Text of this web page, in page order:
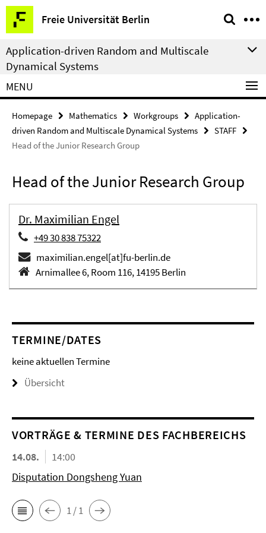
Springe
direkt
zu
Inhalt
Freie Universität Berlin
Service
Navigation
Application-driven Random and Multiscale
Dynamical Systems
MENU
Homepage Mathematics Workgroups
Application-
driven Random and Multiscale Dynamical Systems
STAFF
Head of the Junior Research Group
Head of the Junior Research Group
Dr. Maximilian Engel
+49 30 838 75322
maximilian.engel[at]fu-berlin.de
Arnimallee 6, Room 116, 14195 Berlin
TERMINE/DATES
keine aktuellen Termine
Übersicht
VORTRÄGE & TERMINE DES FACHBEREICHS
14.08.
14:00
Disputation Dongsheng Yuan
1 / 1